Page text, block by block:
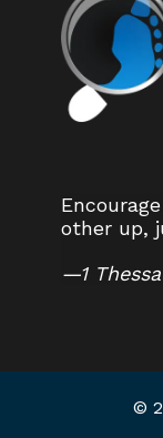
other up,
—1
©